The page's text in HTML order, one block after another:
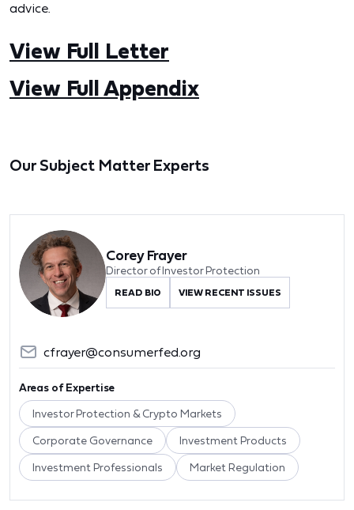
advice.
View Full Letter
View Full Appendix
Our Subject Matter Experts
Corey Frayer
Director of Investor Protection
READ BIO VIEW RECENT ISSUES
cfrayer@consumerfed.org
Areas of Expertise
Investor Protection & Crypto Markets
Corporate Governance Investment Products
Investment Professionals Market Regulation